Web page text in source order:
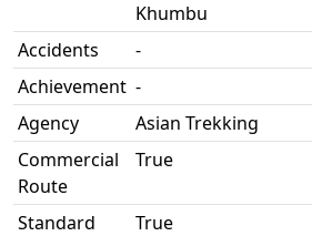
Khumbu
Accidents
-
Achievement -
Agency
Asian Trekking
Commercial
Route
True
Standard
True